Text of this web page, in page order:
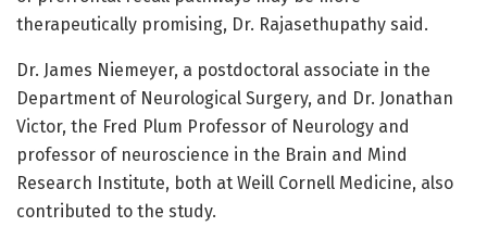
therapeutically promising, Dr. Rajasethupathy said.
Dr. James Niemeyer, a postdoctoral associate in the
Department of Neurological Surgery, and Dr. Jonathan
Victor, the Fred Plum Professor of Neurology and
professor of neuroscience in the Brain and Mind
Research Institute, both at Weill Cornell Medicine, also
contributed to the study.